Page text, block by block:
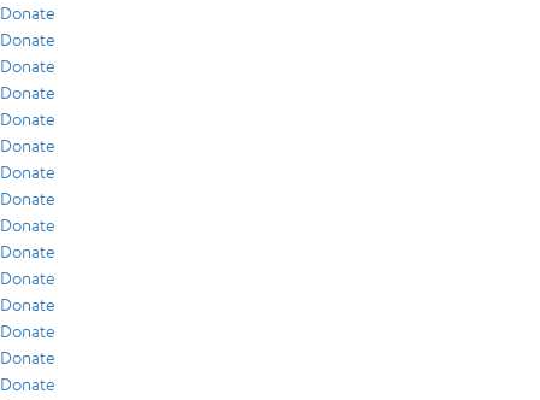
Donate
Donate
Donate
Donate
Donate
Donate
Donate
Donate
Donate
Donate
Donate
Donate
Donate
Donate
Donate